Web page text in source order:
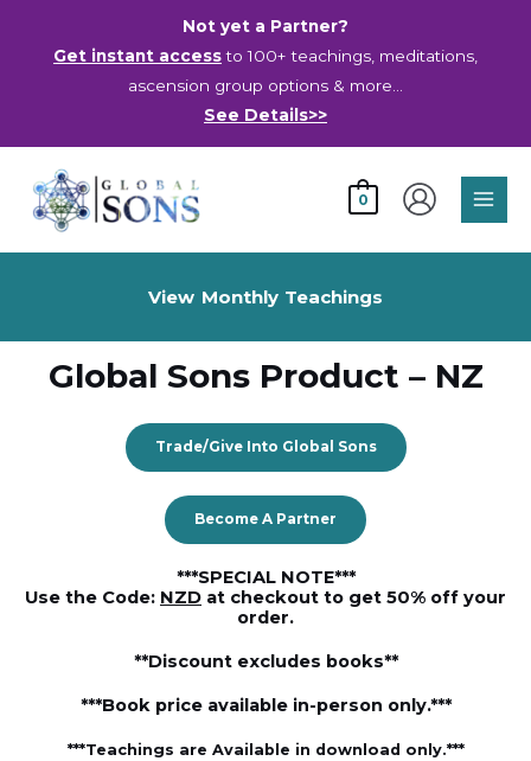
Not yet a Partner?
Get instant accessto 100+ teachings, meditations,
ascension group options & more…
See Details>>
0
View Monthly Teachings
Global Sons Product – NZ
Trade/Give Into Global Sons
Become A Partner
***SPECIAL NOTE***
Use the Code: NZD at checkout to get 50% off your
order.
**Discount excludes books**
***Book price available in-person only.***
***Teachings are Available in download only.***